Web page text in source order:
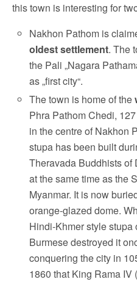
this town is interesting for
Nakhon Pathom is
oldest settlement. The
the Pali „Nagara
as „first city“.
The town is home of the
Phra Pathom Chedi,
in the centre of Nakhon
stupa has been built
Theravada Buddhists
at the same time as the
Myanmar. It is now
orange-glazed dome.
Hindi-Khmer style stupa
Burmese destroyed it
conquering the city in
1860 that King Rama IV